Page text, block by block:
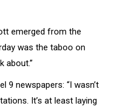
emerged from the
was the taboo on
about.”
9 newspapers: “I wasn’t
It’s at least laying